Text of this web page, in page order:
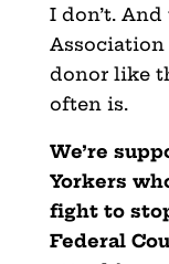
I don’t. And
Association
donor like
often is.
We’re
Yorkers
fight to
Federal